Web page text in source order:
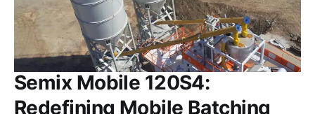
Semix Mobile 120S4:
Redefining Mobile Batching